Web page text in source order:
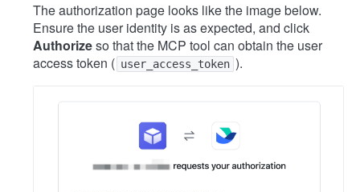
The authorization page looks like the image below.
Ensure the user identity is as expected, and click
Authorizeso that the MCP tool can obtain the user
access token ( user_access_token ).